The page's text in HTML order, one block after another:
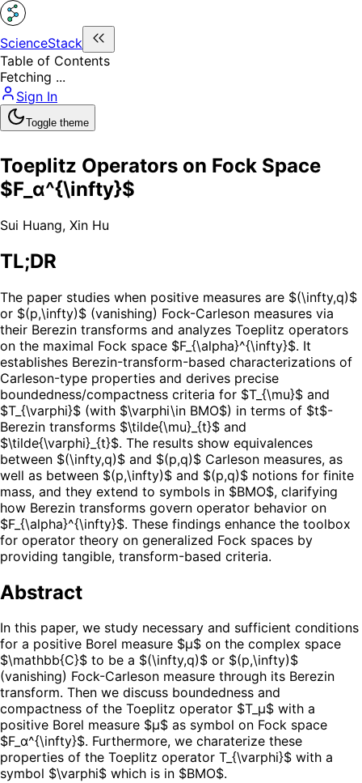
ScienceStack
Table of Contents
Fetching ...
Sign In
Toggle theme
Toeplitz Operators on Fock Space
$F_α^{\infty}$
Sui Huang, Xin Hu
TL;DR
The paper studies when positive measures are $(\infty,q)$
or $(p,\infty)$ (vanishing) Fock-Carleson measures via
their Berezin transforms and analyzes Toeplitz operators
on the maximal Fock space $F_{\alpha}^{\infty}$. It
establishes Berezin-transform-based characterizations of
Carleson-type properties and derives precise
boundedness/compactness criteria for $T_{\mu}$ and
$T_{\varphi}$ (with $\varphi\in BMO$) in terms of $t$-
Berezin transforms $\tilde{\mu}_{t}$ and
$\tilde{\varphi}_{t}$. The results show equivalences
between $(\infty,q)$ and $(p,q)$ Carleson measures, as
well as between $(p,\infty)$ and $(p,q)$ notions for finite
mass, and they extend to symbols in $BMO$, clarifying
how Berezin transforms govern operator behavior on
$F_{\alpha}^{\infty}$. These findings enhance the toolbox
for operator theory on generalized Fock spaces by
providing tangible, transform-based criteria.
Abstract
In this paper, we study necessary and sufficient conditions
for a positive Borel measure $μ$ on the complex space
$\mathbb{C}$ to be a $(\infty,q)$ or $(p,\infty)$
(vanishing) Fock-Carleson measure through its Berezin
transform. Then we discuss boundedness and
compactness of the Toeplitz operator $T_μ$ with a
positive Borel measure $μ$ as symbol on Fock space
$F_α^{\infty}$. Furthermore, we charaterize these
properties of the Toeplitz operator T_{\varphi}$ with a
symbol $\varphi$ which is in $BMO$.